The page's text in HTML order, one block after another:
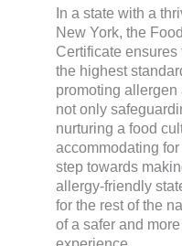
In a state with a
New York, the
Certificate
the highest
promoting
not only
nurturing a food
accommodating
step towards
allergy-friendly
for the rest of the
of a safer and